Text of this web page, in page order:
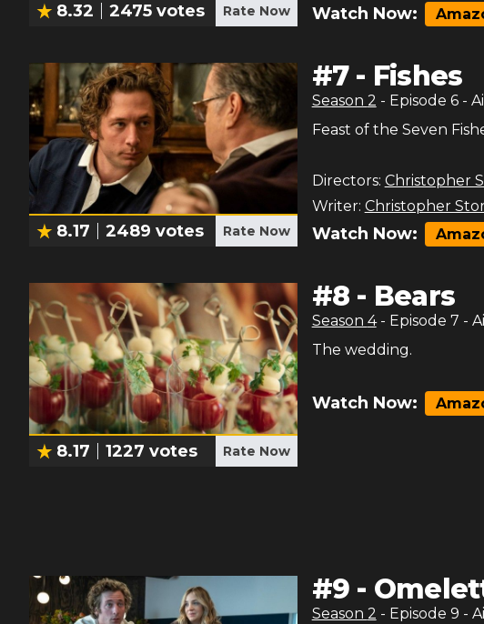
8.32 2475 votes Rate Now Watch Now:
8.17 2489 votes Rate Now
#7- Fishes
Season 2 - Episode 6-
Feast of the Seven
Directors: Christopher
Writer: Christopher
Watch Now:
8.17 1227 votes Rate Now
#8 - Bears
Season 4 - Episode 7 -
The wedding.
Watch Now:
#9 -
Season 2 - Episode 9 -